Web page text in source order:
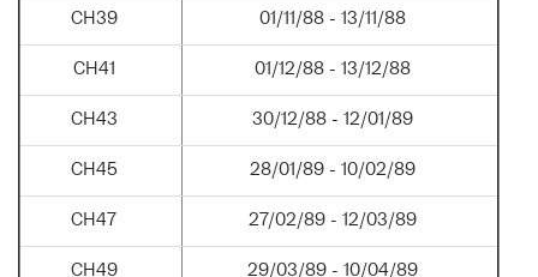
CH39 01/11/88 - 13/11/88
CH41 01/12/88 - 13/12/88
CH43 30/12/88 - 12/01/89
CH45 28/01/89 - 10/02/89
CH47 27/02/89 - 12/03/89
CH49 29/03/89 - 10/04/89